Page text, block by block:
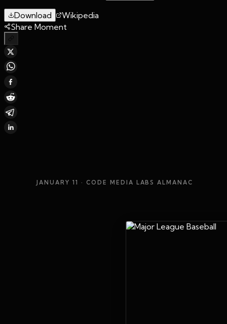
Download
Wikipedia
Share Moment
JANUARY 11 · CODE MEDIA LABS ALMANAC